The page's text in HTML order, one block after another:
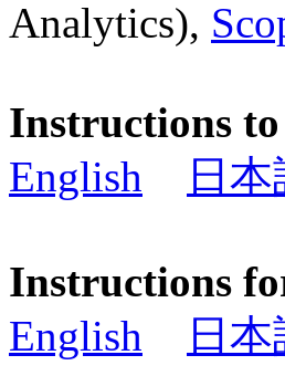
Analytics),
Instructions
English
日本
Instructions
English
日本